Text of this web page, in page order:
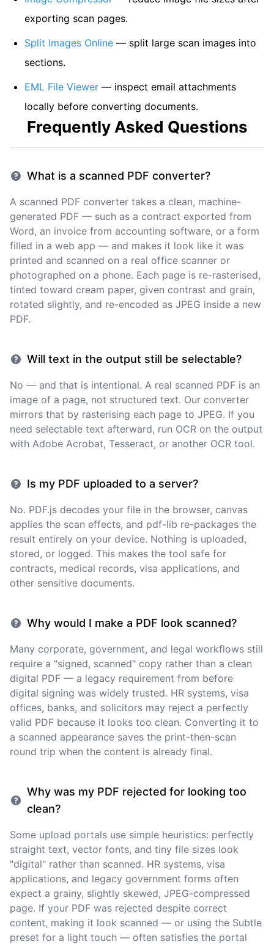
exporting scan pages.
Split Images Online — split large scan images into
sections.
EML File Viewer — inspect email attachments
locally before converting documents.
Frequently Asked Questions
What is a scanned PDF converter?
A scanned PDF converter takes a clean, machine-
generated PDF — such as a contract exported from
Word, an invoice from accounting software, or a form
filled in a web app — and makes it look like it was
printed and scanned on a real office scanner or
photographed on a phone. Each page is re-rasterised,
tinted toward cream paper, given contrast and grain,
rotated slightly, and re-encoded as JPEG inside a new
PDF.
Will text in the output still be selectable?
No — and that is intentional. A real scanned PDF is an
image of a page, not structured text. Our converter
mirrors that by rasterising each page to JPEG. If you
need selectable text afterward, run OCR on the output
with Adobe Acrobat, Tesseract, or another OCR tool.
Is my PDF uploaded to a server?
No. PDF.js decodes your file in the browser, canvas
applies the scan effects, and pdf-lib re-packages the
result entirely on your device. Nothing is uploaded,
stored, or logged. This makes the tool safe for
contracts, medical records, visa applications, and
other sensitive documents.
Why would I make a PDF look scanned?
Many corporate, government, and legal workflows still
require a "signed, scanned" copy rather than a clean
digital PDF — a legacy requirement from before
digital signing was widely trusted. HR systems, visa
offices, banks, and solicitors may reject a perfectly
valid PDF because it looks too clean. Converting it to
a scanned appearance saves the print-then-scan
round trip when the content is already final.
Why was my PDF rejected for looking too
clean?
Some upload portals use simple heuristics: perfectly
straight text, vector fonts, and tiny file sizes look
"digital" rather than scanned. HR systems, visa
applications, and legacy government forms often
expect a grainy, slightly skewed, JPEG-compressed
page. If your PDF was rejected despite correct
content, making it look scanned — or using the Subtle
preset for a light touch — often satisfies the portal